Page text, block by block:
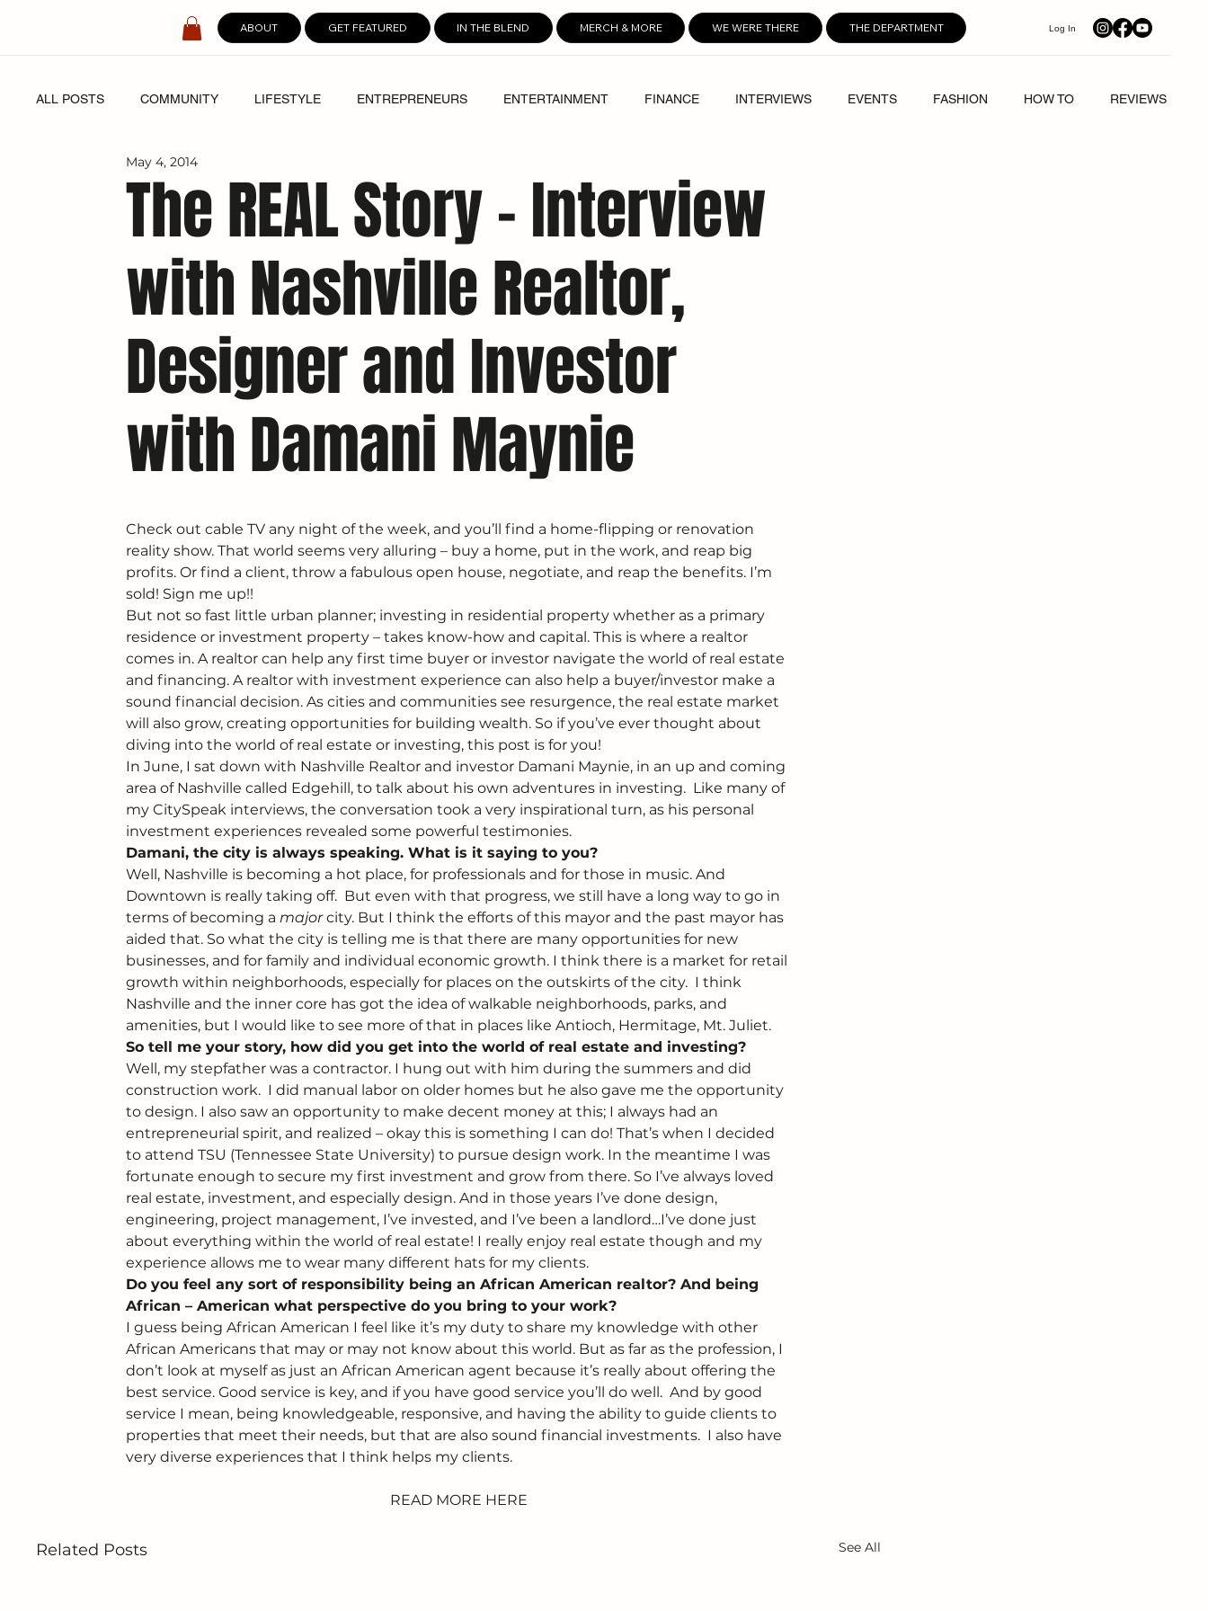
ABOUT GET FEATURED IN THE BLEND MERCH & MORE WE WERE THERE THE DEPARTMENT Log In
ALL POSTS COMMUNITY LIFESTYLE ENTREPRENEURS ENTERTAINMENT FINANCE INTERVIEWS EVENTS FASHION HOW TO REVIEWS
SPOTLIGHT DIGITAL COVERS
The REAL Story – Interview
with Nashville Realtor,
Designer and Investor
with Damani Maynie
May 4, 2014
Check out cable TV any night of the week, and you’ll find a home-flipping or renovation
reality show. That world seems very alluring – buy a home, put in the work, and reap big
profits. Or find a client, throw a fabulous open house, negotiate, and reap the benefits. I’m
sold! Sign me up!!
But not so fast little urban planner; investing in residential property whether as a primary
residence or investment property – takes know-how and capital. This is where a realtor
comes in. A realtor can help any first time buyer or investor navigate the world of real estate
and financing. A realtor with investment experience can also help a buyer/investor make a
sound financial decision. As cities and communities see resurgence, the real estate market
will also grow, creating opportunities for building wealth. So if you’ve ever thought about
diving into the world of real estate or investing, this post is for you!
In June, I sat down with Nashville Realtor and investor Damani Maynie, in an up and coming
area of Nashville called Edgehill, to talk about his own adventures in investing.  Like many of
my CitySpeak interviews, the conversation took a very inspirational turn, as his personal
investment experiences revealed some powerful testimonies.
Damani, the city is always speaking. What is it saying to you?
Well, Nashville is becoming a hot place, for professionals and for those in music. And
Downtown is really taking off.  But even with that progress, we still have a long way to go in
terms of becoming a major city. But I think the efforts of this mayor and the past mayor has
aided that. So what the city is telling me is that there are many opportunities for new
businesses, and for family and individual economic growth. I think there is a market for retail
growth within neighborhoods, especially for places on the outskirts of the city.  I think
Nashville and the inner core has got the idea of walkable neighborhoods, parks, and
amenities, but I would like to see more of that in places like Antioch, Hermitage, Mt. Juliet.
So tell me your story, how did you get into the world of real estate and investing?
Well, my stepfather was a contractor. I hung out with him during the summers and did
construction work.  I did manual labor on older homes but he also gave me the opportunity
to design. I also saw an opportunity to make decent money at this; I always had an
entrepreneurial spirit, and realized – okay this is something I can do! That’s when I decided
to attend TSU (Tennessee State University) to pursue design work. In the meantime I was
fortunate enough to secure my first investment and grow from there. So I’ve always loved
real estate, investment, and especially design. And in those years I’ve done design,
engineering, project management, I’ve invested, and I’ve been a landlord…I’ve done just
about everything within the world of real estate! I really enjoy real estate though and my
experience allows me to wear many different hats for my clients.
Do you feel any sort of responsibility being an African American realtor? And being
African – American what perspective do you bring to your work?
I guess being African American I feel like it’s my duty to share my knowledge with other
African Americans that may or may not know about this world. But as far as the profession, I
don’t look at myself as just an African American agent because it’s really about offering the
best service. Good service is key, and if you have good service you’ll do well.  And by good
service I mean, being knowledgeable, responsive, and having the ability to guide clients to
properties that meet their needs, but that are also sound financial investments.  I also have
very diverse experiences that I think helps my clients.
READ MORE HERE
Related Posts See All